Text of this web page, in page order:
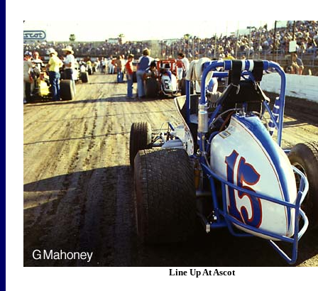
Line Up At Ascot